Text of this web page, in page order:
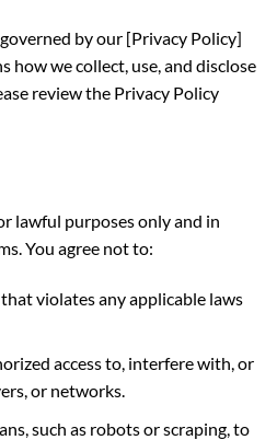
by our [Privacy Policy]
how we collect, use, and disclose
review the Privacy Policy
lawful purposes only and in
You agree not to:
violates any applicable laws
access to, interfere with, or
or networks.
such as robots or scraping, to